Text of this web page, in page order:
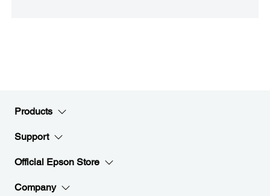
Products
Support
Official Epson Store
Company